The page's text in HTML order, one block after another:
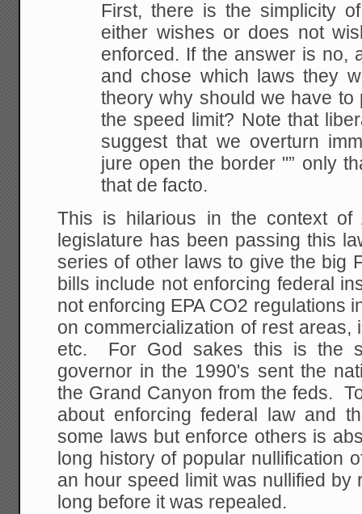
First, there is the simplicity
either wishes or does not
enforced. If the answer is no,
and chose which laws they
theory why should we have to
the speed limit? Note that
suggest that we overturn
jure open the border "” only
that de facto.
This is hilarious in the context
legislature has been passing this
series of other laws to give the big
bills include not enforcing federal
not enforcing EPA CO2 regulations
on commercialization of rest areas,
etc. For God sakes this is the
governor in the 1990's sent the
the Grand Canyon from the feds.
about enforcing federal law and
some laws but enforce others is
long history of popular nullification
an hour speed limit was nullified by
long before it was repealed.